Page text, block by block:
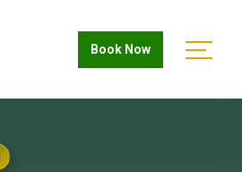
Book Now